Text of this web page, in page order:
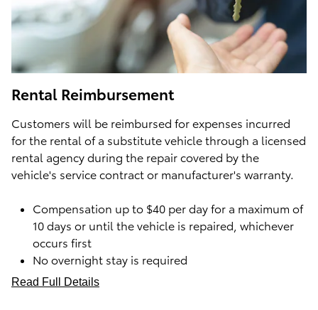
Rental Reimbursement
Customers will be reimbursed for expenses incurred
for the rental of a substitute vehicle through a licensed
rental agency during the repair covered by the
vehicle's service contract or manufacturer's warranty.
Compensation up to $40 per day for a maximum of
10 days or until the vehicle is repaired, whichever
occurs first
No overnight stay is required
Read Full Details